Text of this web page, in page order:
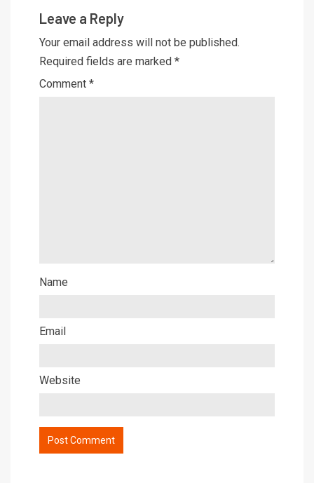
Leave a Reply
Your email address will not be published.
Required fields are marked *
Comment *
Name
Email
Website